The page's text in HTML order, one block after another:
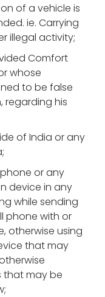
of a vehicle is
ie. Carrying
illegal activity;
Comfort
whose
to be false
regarding his
of India or any
or any
device in any
while sending
phone with or
otherwise using
that may
that may be